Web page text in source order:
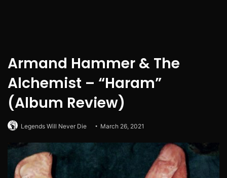
Armand Hammer & The
Alchemist – “Haram”
(Album Review)
Legends Will Never Die March 26, 2021